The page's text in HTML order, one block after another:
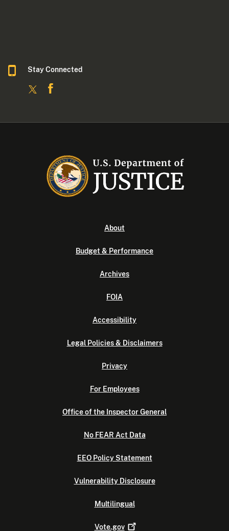
Stay Connected
About
Budget & Performance
Archives
FOIA
Accessibility
Legal Policies & Disclaimers
Privacy
For Employees
Office of the Inspector General
No FEAR Act Data
EEO Policy Statement
Vulnerability Disclosure
Multilingual
Vote.gov